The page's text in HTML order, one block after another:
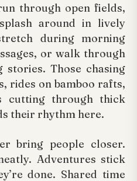
through open fields,
around in lively
during morning
or walk through
Those chasing
rides on bamboo rafts,
cutting through thick
their rhythm here.
bring people closer.
Adventures stick
done. Shared time